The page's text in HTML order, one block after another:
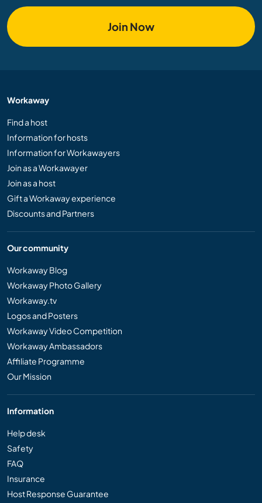
Join Now
Workaway
Find a host
Information for hosts
Information for Workawayers
Join as a Workawayer
Join as a host
Gift a Workaway experience
Discounts and Partners
Our community
Workaway Blog
Workaway Photo Gallery
Workaway.tv
Logos and Posters
Workaway Video Competition
Workaway Ambassadors
Affiliate Programme
Our Mission
Information
Help desk
Safety
FAQ
Insurance
Host Response Guarantee